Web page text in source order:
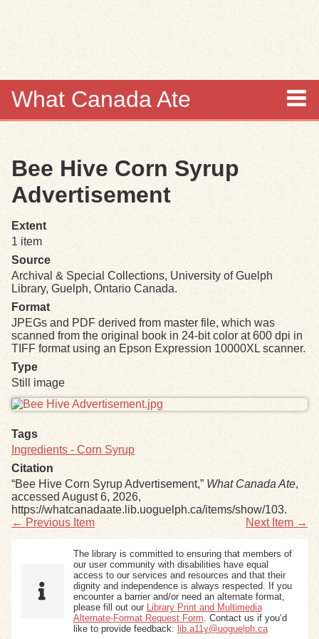
What Canada Ate
Items
Browse
Search
Search Tips
Exhibits
Resources
Bee Hive Corn Syrup
Advertisement
Extent
1 item
Source
Archival & Special Collections, University of Guelph
Library, Guelph, Ontario Canada.
Format
JPEGs and PDF derived from master file, which was
scanned from the original book in 24-bit color at 600 dpi in
TIFF format using an Epson Expression 10000XL scanner.
Type
Still image
Files
Tags
Ingredients - Corn Syrup
Citation
“Bee Hive Corn Syrup Advertisement,” What Canada Ate,
accessed August 6, 2026,
https://whatcanadaate.lib.uoguelph.ca/items/show/103.
← Previous Item
Next Item →
The library is committed to ensuring that members of
our user community with disabilities have equal
access to our services and resources and that their
dignity and independence is always respected. If you
encounter a barrier and/or need an alternate format,
please fill out our Library Print and Multimedia
Alternate-Format Request Form . Contact us if you’d
like to provide feedback: lib.a11y@uoguelph.ca